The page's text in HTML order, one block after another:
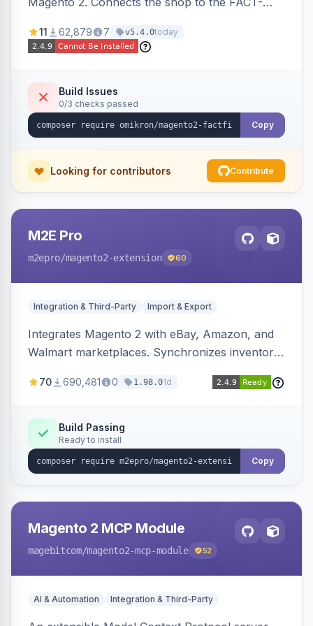
navigation.
11 62,879 7 v5.4.0today
Build Issues
0/3 checks passed
Copy
Looking for contributors Contribute
M2E Pro
m2epro/magento2-extension 60
Integration & Third-Party Import & Export
Integrates Magento 2 with eBay, Amazon, and
Walmart marketplaces. Synchronizes inventory
70 690,481 0 1.98.01d
Build Passing
Ready to install
Copy
Magento 2 MCP Module
magebitcom/magento2-mcp-module 52
AI & Automation Integration & Third-Party